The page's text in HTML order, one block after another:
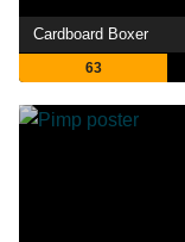
Cardboard Boxer
63